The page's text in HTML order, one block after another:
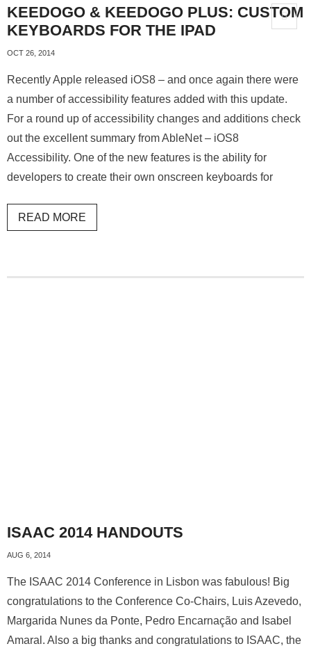
KEEDOGO & KEEDOGO PLUS: CUSTOM
KEYBOARDS FOR THE IPAD
OCT 26, 2014
Recently Apple released iOS8 – and once again there were
a number of accessibility features added with this update.
For a round up of accessibility changes and additions check
out the excellent summary from AbleNet – iOS8
Accessibility. One of the new features is the ability for
developers to create their own onscreen keyboards for
READ MORE
ISAAC 2014 HANDOUTS
AUG 6, 2014
The ISAAC 2014 Conference in Lisbon was fabulous! Big
congratulations to the Conference Co-Chairs, Luis Azevedo,
Margarida Nunes da Ponte, Pedro Encarnação and Isabel
Amaral. Also a big thanks and congratulations to ISAAC, the